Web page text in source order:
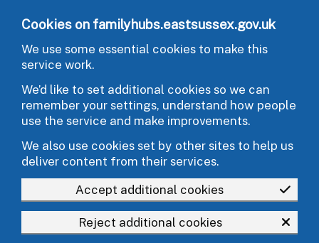
Cookies on familyhubs.eastsussex.gov.uk
We use some essential cookies to make this
service work.
We’d like to set additional cookies so we can
remember your settings, understand how people
use the service and make improvements.
We also use cookies set by other sites to help us
deliver content from their services.
Accept additional cookies
Reject additional cookies